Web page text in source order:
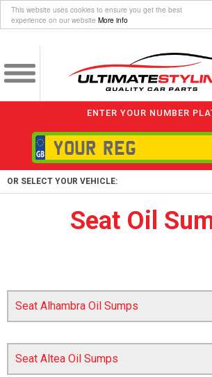
This website uses cookies to ensure you get the best
experience on our website More info
ENTER YOUR NUMBER
OR SELECT YOUR VEHICLE:
Seat Oil
Seat Alhambra Oil Sumps
Seat Altea Oil Sumps